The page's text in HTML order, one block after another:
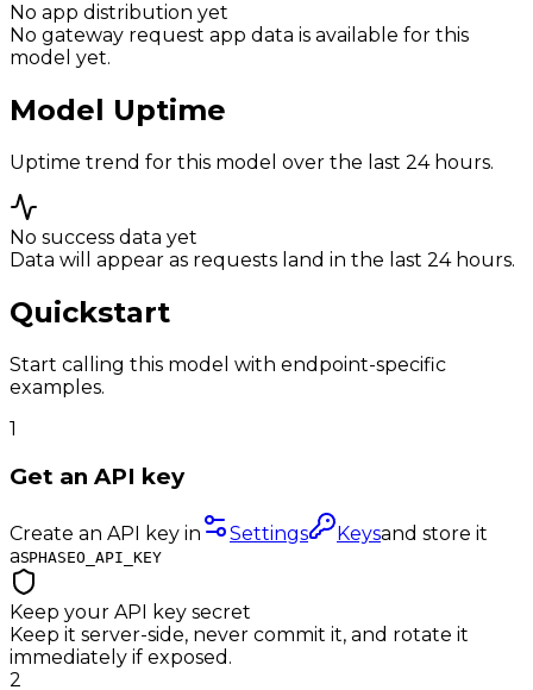
No app distribution yet
No gateway request app data is available for this
model yet.
Model Uptime
Uptime trend for this model over the last 24 hours.
No success data yet
Data will appear as requests land in the last 24 hours.
Quickstart
Start calling this model with endpoint-specific
examples.
1
Get an API key
Create an API key in Settings Keysand store it
asPHASEO_API_KEY
Keep your API key secret
Keep it server-side, never commit it, and rotate it
immediately if exposed.
2